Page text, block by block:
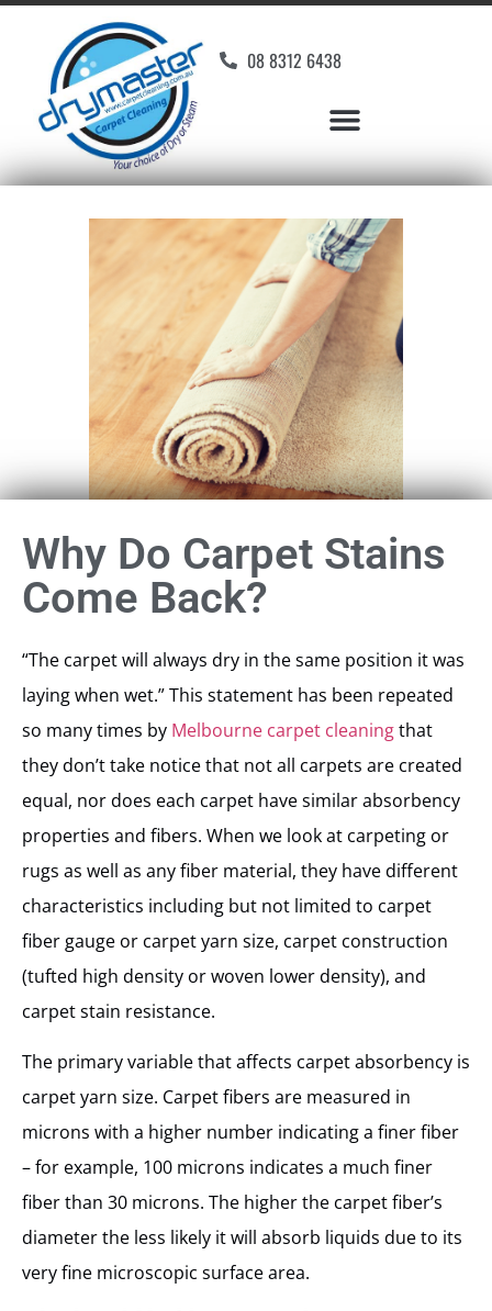
08 8312 6438
Why Do Carpet Stains
Come Back?
“The carpet will always dry in the same position it was
laying when wet.” This statement has been repeated
so many times by Melbourne carpet cleaningthat
they don’t take notice that not all carpets are created
equal, nor does each carpet have similar absorbency
properties and fibers. When we look at carpeting or
rugs as well as any fiber material, they have different
characteristics including but not limited to carpet
fiber gauge or carpet yarn size, carpet construction
(tufted high density or woven lower density), and
carpet stain resistance.
The primary variable that affects carpet absorbency is
carpet yarn size. Carpet fibers are measured in
microns with a higher number indicating a finer fiber
– for example, 100 microns indicates a much finer
fiber than 30 microns. The higher the carpet fiber’s
diameter the less likely it will absorb liquids due to its
very fine microscopic surface area.